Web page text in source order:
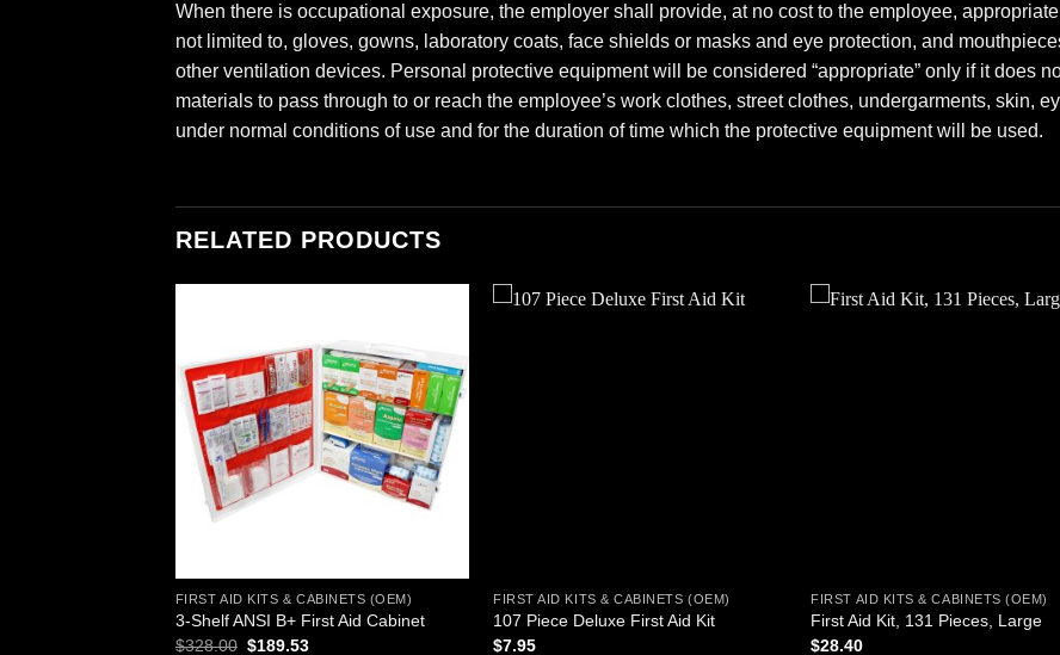
When there is occupational exposure, the employer shall provide, at no cost to the employee,
not limited to, gloves, gowns, laboratory coats, face shields or masks and eye protection, and
other ventilation devices. Personal protective equipment will be considered “appropriate” only if it does
materials to pass through to or reach the employee’s work clothes, street clothes, undergarments, skin,
under normal conditions of use and for the duration of time which the protective equipment will be used.
RELATED PRODUCTS
Add to
wishlist
FIRST AID KITS & CABINETS (OEM)
3-Shelf ANSI B+ First Aid Cabinet
$328.00 Original
$189.53Current
FIRST AID KITS & CABINETS (OEM)
107 Piece Deluxe First Aid Kit
$7.95
FIRST AID KITS & CABINETS (OEM)
First Aid Kit, 131 Pieces, Large
$28.40